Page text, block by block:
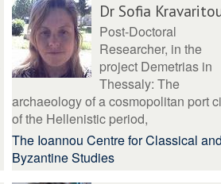
Dr Sofia
Post-Doctoral
Researcher, in the
project Demetrias in
Thessaly: The
archaeology of a cosmopolitan port
of the Hellenistic period,
The Ioannou Centre for Classical and
Byzantine Studies